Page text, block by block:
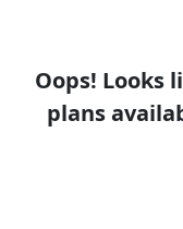
Oops! Looks
plans